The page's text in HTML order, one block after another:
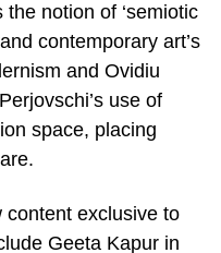
notion of ‘semiotic
contemporary art’s
and Ovidiu
use of
space, placing
content exclusive to
Geeta Kapur in